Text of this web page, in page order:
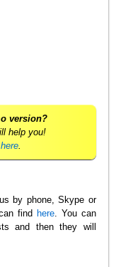
version?
help you!
.
by phone, Skype or
find here. You can
and then they will